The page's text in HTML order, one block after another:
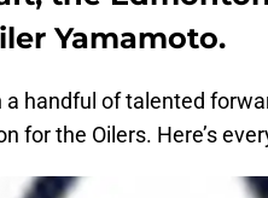
Yamamoto.
a handful of talented
for the Oilers. Here’s